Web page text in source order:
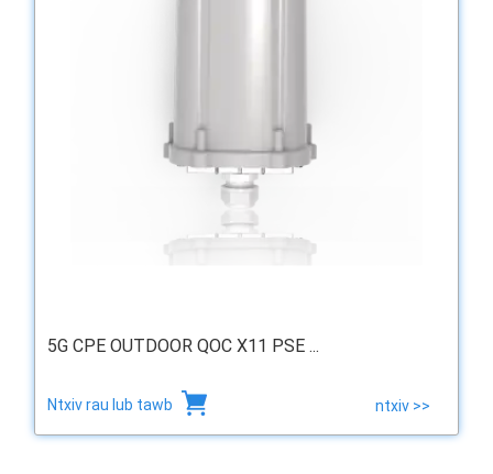
5G CPE OUTDOOR QOC X11 PSE ...
Ntxiv rau lub tawb ntxiv >>